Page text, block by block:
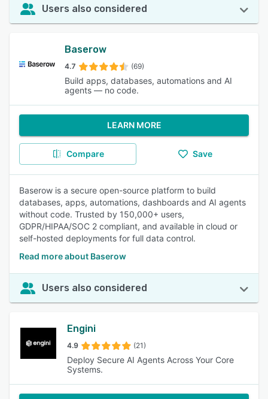
Users also considered
Baserow
4.7 (69)
Build apps, databases, automations and AI
agents — no code.
LEARN MORE
Compare Save
Baserow is a secure open-source platform to build
databases, apps, automations, dashboards and AI agents
without code. Trusted by 150,000+ users,
GDPR/HIPAA/SOC 2 compliant, and available in cloud or
self-hosted deployments for full data control.
Read more about Baserow
Users also considered
Engini
4.9 (21)
Deploy Secure AI Agents Across Your Core
Systems.